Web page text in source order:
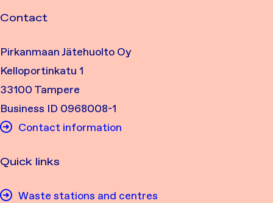
Contact
Pirkanmaan Jätehuolto Oy
Kelloportinkatu 1
33100 Tampere
Business ID 0968008-1
Contact information
Quick links
Waste stations and centres